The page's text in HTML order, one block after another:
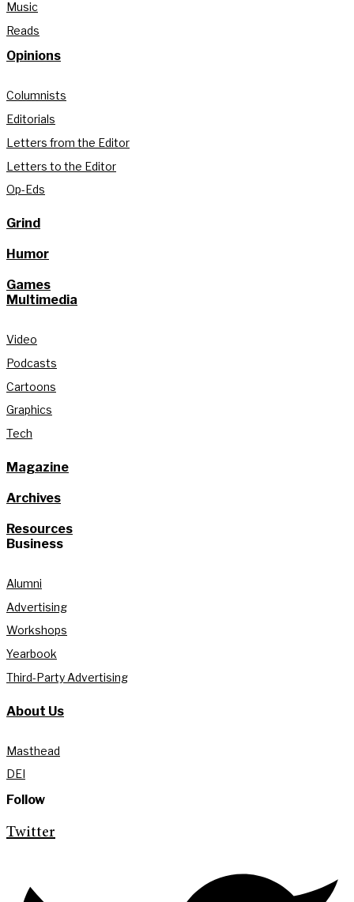
Music
Reads
Opinions
Columnists
Editorials
Letters from the Editor
Letters to the Editor
Op-Eds
Grind
Humor
Games
Multimedia
Video
Podcasts
Cartoons
Graphics
Tech
Magazine
Archives
Resources
Business
Alumni
Advertising
Workshops
Yearbook
Third-Party Advertising
About Us
Masthead
DEI
Follow
Twitter